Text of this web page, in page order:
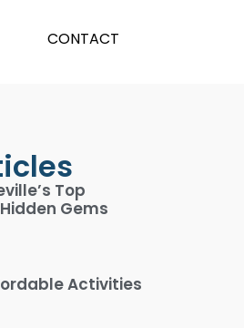
CONTACT
Top
Gems
Activities